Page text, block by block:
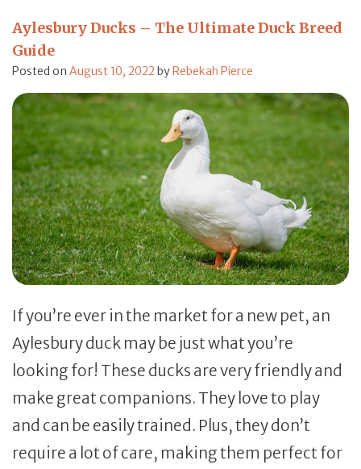
Aylesbury Ducks – The Ultimate Duck Breed
Guide
Posted on August 10, 2022byRebekah Pierce
If you’re ever in the market for a new pet, an
Aylesbury duck may be just what you’re
looking for! These ducks are very friendly and
make great companions. They love to play
and can be easily trained. Plus, they don’t
require a lot of care, making them perfect for